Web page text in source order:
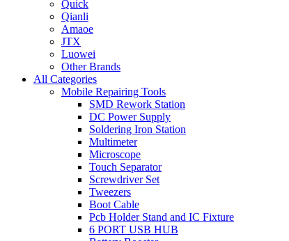
Quick
Qianli
Amaoe
JTX
Luowei
Other Brands
All Categories
Mobile Repairing Tools
SMD Rework Station
DC Power Supply
Soldering Iron Station
Multimeter
Microscope
Touch Separator
Screwdriver Set
Tweezers
Boot Cable
Pcb Holder Stand and IC Fixture
6 PORT USB HUB